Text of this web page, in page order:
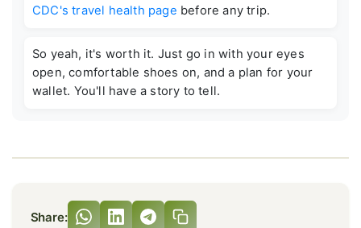
CDC's travel health page before any trip.
So yeah, it's worth it. Just go in with your eyes
open, comfortable shoes on, and a plan for your
wallet. You'll have a story to tell.
Share: